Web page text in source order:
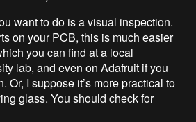
want to do is a visual inspection.
on your PCB, this is much easier
you can find at a local
lab, and even on Adafruit if you
Or, I suppose it’s more practical to
glass. You should check for